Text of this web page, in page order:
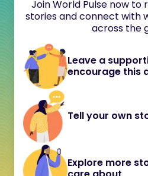
Join World Pulse now to
stories and connect with
across the
Leave a
encourage this
Tell your own
Explore more